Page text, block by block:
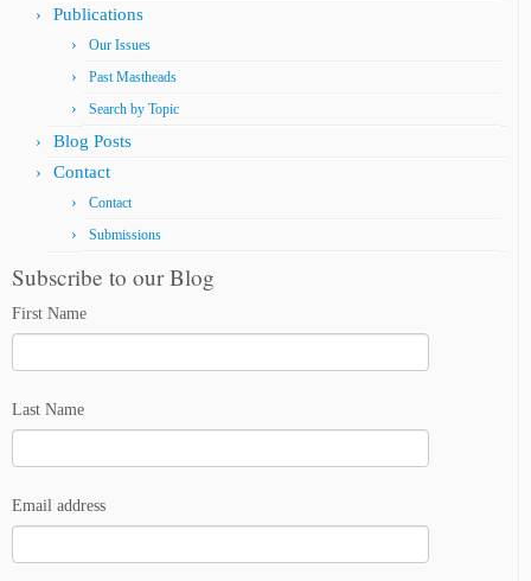
Publications
Our Issues
Past Mastheads
Search by Topic
Blog Posts
Contact
Contact
Submissions
Subscribe to our Blog
First Name
Last Name
Email address